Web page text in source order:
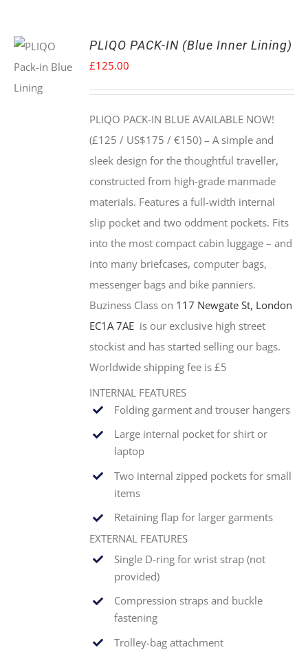
ADD TO
PLIQO PACK-IN (Blue Inner Lining)
£125.00
PLIQO PACK-IN BLUE AVAILABLE NOW!
(£125 / US$175 / €150) –A simple and
sleek design for the thoughtful traveller,
constructed from high-grade manmade
materials. Features a full-width internal
slip pocket and two oddment pockets. Fits
into the most compact cabin luggage – and
into many briefcases, computer bags,
messenger bags and bike panniers.
Buziness Class on 117 Newgate St, London
EC1A 7AE is our exclusive high street
stockist and has started selling our bags.
Worldwide shipping fee is £5
INTERNAL FEATURES
Folding garment and trouser hangers
Large internal pocket for shirt or
laptop
Two internal zipped pockets for small
items
Retaining flap for larger garments
EXTERNAL FEATURES
Single D-ring for wrist strap (not
provided)
Compression straps and buckle
fastening
Trolley-bag attachment